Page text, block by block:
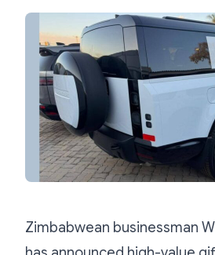
Zimbabwean businessman